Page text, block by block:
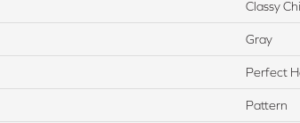
Classy
Gray
Perfect
Pattern